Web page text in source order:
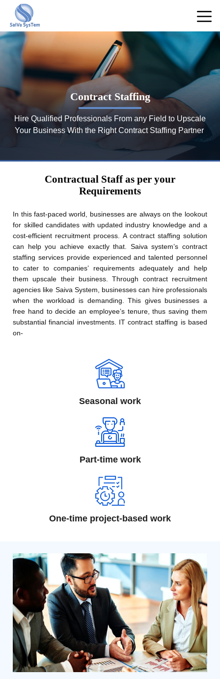
Contract Staffing
Hire Qualified Professionals From any Field to Upscale
Your Business With the Right Contract Staffing Partner
Contractual Staff as per your
Requirements
In this fast-paced world, businesses are always on the lookout
for skilled candidates with updated industry knowledge and a
cost-efficient recruitment process. A contract staffing solution
can help you achieve exactly that. Saiva system’s contract
staffing services provide experienced and talented personnel
to cater to companies’ requirements adequately and help
them upscale their business. Through contract recruitment
agencies like Saiva System, businesses can hire professionals
when the workload is demanding. This gives businesses a
free hand to decide an employee’s tenure, thus saving them
substantial financial investments. IT contract staffing is based
on-
Seasonal work
Part-time work
One-time project-based work